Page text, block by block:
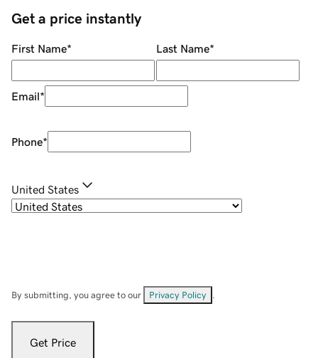
Get a price instantly
First Name* Last Name*
Email*
Phone*
United States
By submitting, you agree to our Privacy Policy
Get Price